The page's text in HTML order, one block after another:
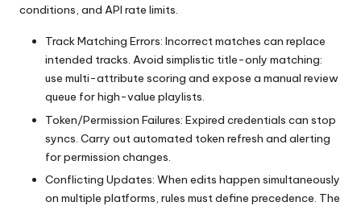
conditions, and API rate limits.
Track Matching Errors: Incorrect matches can replace
intended tracks. Avoid simplistic title-only matching:
use multi-attribute scoring and expose a manual review
queue for high-value playlists.
Token/Permission Failures: Expired credentials can stop
syncs. Carry out automated token refresh and alerting
for permission changes.
Conflicting Updates: When edits happen simultaneously
on multiple platforms, rules must define precedence. The